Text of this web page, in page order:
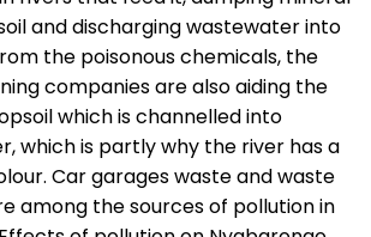
and discharging wastewater into
the poisonous chemicals, the
companies are also aiding the
which is channelled into
which is partly why the river has a
Car garages waste and waste
among the sources of pollution in